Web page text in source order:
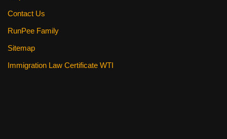
Contact Us
RunPee Family
Sitemap
Immigration Law Certificate WTI